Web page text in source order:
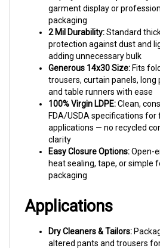
packaging
2 Mil Durability:
protection against dust and
adding unnecessary bulk
Generous 14x30 Size:Fits
trousers, curtain panels, long
and table runners with ease
100% Virgin LDPE: Clean,
FDA/USDA specifications
applications — no recycled
clarity
Easy Closure Options:
heat sealing, tape, or simple
packaging
altered pants and trousers
professional presentation